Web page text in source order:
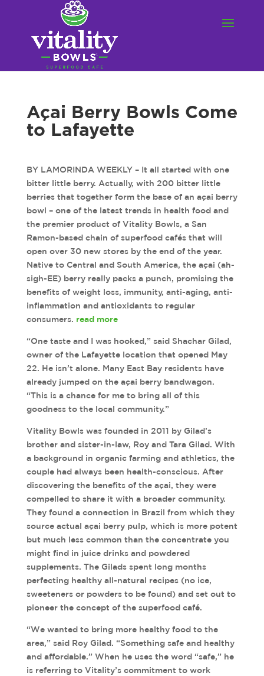
Açai Berry Bowls Come
to Lafayette
BY LAMORINDA WEEKLY – It all started with one
bitter little berry. Actually, with 200 bitter little
berries that together form the base of an açai berry
bowl – one of the latest trends in health food and
the premier product of Vitality Bowls, a San
Ramon-based chain of superfood cafés that will
open over 30 new stores by the end of the year.
Native to Central and South America, the açai (ah-
sigh-EE) berry really packs a punch, promising the
benefits of weight loss, immunity, anti-aging, anti-
inflammation and antioxidants to regular
consumers. read more
“One taste and I was hooked,” said Shachar Gilad,
owner of the Lafayette location that opened May
22. He isn’t alone. Many East Bay residents have
already jumped on the açai berry bandwagon.
“This is a chance for me to bring all of this
goodness to the local community.”
Vitality Bowls was founded in 2011 by Gilad’s
brother and sister-in-law, Roy and Tara Gilad. With
a background in organic farming and athletics, the
couple had always been health-conscious. After
discovering the benefits of the açai, they were
compelled to share it with a broader community.
They found a connection in Brazil from which they
source actual açai berry pulp, which is more potent
but much less common than the concentrate you
might find in juice drinks and powdered
supplements. The Gilads spent long months
perfecting healthy all-natural recipes (no ice,
sweeteners or powders to be found) and set out to
pioneer the concept of the superfood café.
“We wanted to bring more healthy food to the
area,” said Roy Gilad. “Something safe and healthy
and affordable.” When he uses the word “safe,” he
is referring to Vitality’s commitment to work